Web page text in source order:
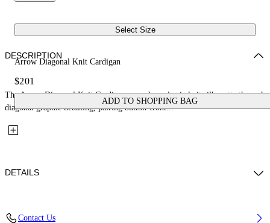
Select Size
Arrow Diagonal Knit Cardigan
$201
ADD TO SHOPPING BAG
DESCRIPTION
The Arrow Diagonal Knit Cardigan reworks a classic knit silhouette through
diagonal graphic detailing, pairing button-front...
DETAILS
Contact Us